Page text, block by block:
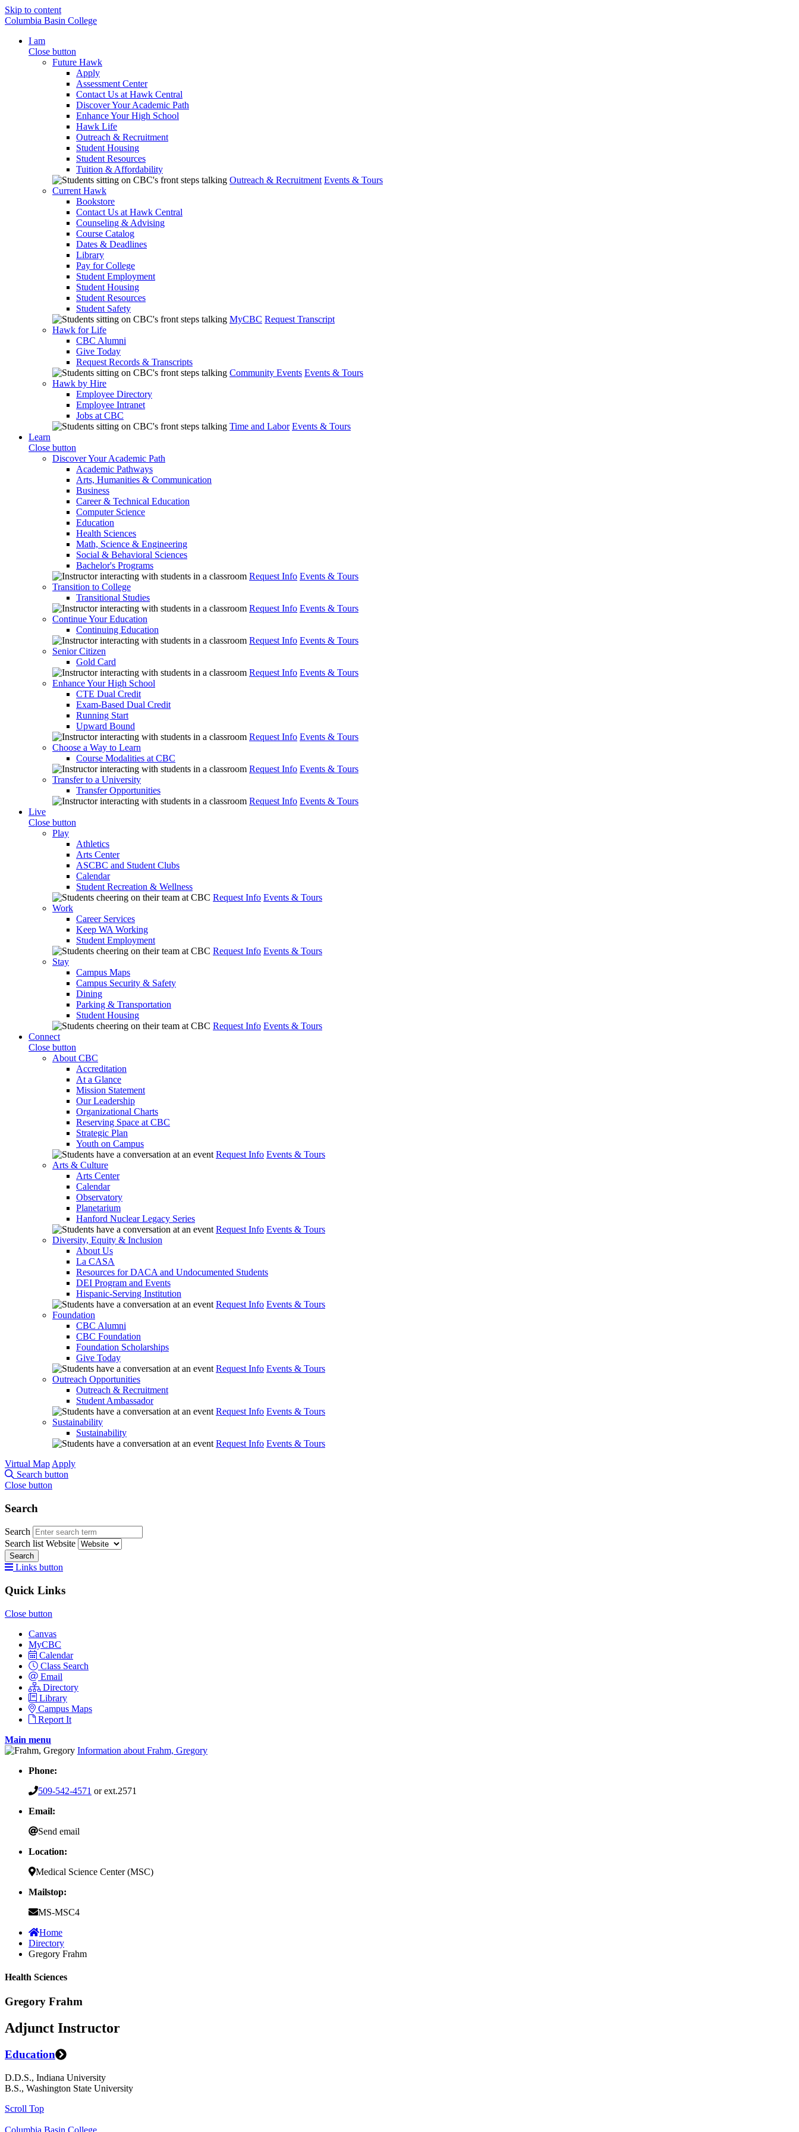
Skip to content
Columbia Basin College
I am
Close button
Future Hawk
Apply
Assessment Center
Contact Us at Hawk Central
Discover Your Academic Path
Enhance Your High School
Hawk Life
Outreach & Recruitment
Student Housing
Student Resources
Tuition & Affordability
Outreach & Recruitment Events & Tours
Current Hawk
Bookstore
Contact Us at Hawk Central
Counseling & Advising
Course Catalog
Dates & Deadlines
Library
Pay for College
Student Employment
Student Housing
Student Resources
Student Safety
MyCBC Request Transcript
Hawk for Life
CBC Alumni
Give Today
Request Records & Transcripts
Community Events Events & Tours
Hawk by Hire
Employee Directory
Employee Intranet
Jobs at CBC
Time and Labor Events & Tours
Learn
Close button
Discover Your Academic Path
Academic Pathways
Arts, Humanities & Communication
Business
Career & Technical Education
Computer Science
Education
Health Sciences
Math, Science & Engineering
Social & Behavioral Sciences
Bachelor's Programs
Request Info Events & Tours
Transition to College
Transitional Studies
Request Info Events & Tours
Continue Your Education
Continuing Education
Request Info Events & Tours
Senior Citizen
Gold Card
Request Info Events & Tours
Enhance Your High School
CTE Dual Credit
Exam-Based Dual Credit
Running Start
Upward Bound
Request Info Events & Tours
Choose a Way to Learn
Course Modalities at CBC
Request Info Events & Tours
Transfer to a University
Transfer Opportunities
Request Info Events & Tours
Live
Close button
Play
Athletics
Arts Center
ASCBC and Student Clubs
Calendar
Student Recreation & Wellness
Request Info Events & Tours
Work
Career Services
Keep WA Working
Student Employment
Request Info Events & Tours
Stay
Campus Maps
Campus Security & Safety
Dining
Parking & Transportation
Student Housing
Request Info Events & Tours
Connect
Close button
About CBC
Accreditation
At a Glance
Mission Statement
Our Leadership
Organizational Charts
Reserving Space at CBC
Strategic Plan
Youth on Campus
Request Info Events & Tours
Arts & Culture
Arts Center
Calendar
Observatory
Planetarium
Hanford Nuclear Legacy Series
Request Info Events & Tours
Diversity, Equity & Inclusion
About Us
La CASA
Resources for DACA and Undocumented Students
DEI Program and Events
Hispanic-Serving Institution
Request Info Events & Tours
Foundation
CBC Alumni
CBC Foundation
Foundation Scholarships
Give Today
Request Info Events & Tours
Outreach Opportunities
Outreach & Recruitment
Student Ambassador
Request Info Events & Tours
Sustainability
Sustainability
Request Info Events & Tours
Virtual Map Apply
Search button
Close button
Search
Search
Search list Website
Search
Links button
Quick Links
Close button
Canvas
MyCBC
Calendar
Class Search
Email
Directory
Library
Campus Maps
Report It
Main menu
Information about Frahm, Gregory
Phone:
509-542-4571 or ext.2571
Email:
Send email
Location:
Medical Science Center (MSC)
Mailstop:
MS-MSC4
Home
Directory
Gregory Frahm
Health Sciences
Gregory Frahm
Adjunct Instructor
Education
D.D.S., Indiana University
B.S., Washington State University
Scroll Top
Columbia Basin College